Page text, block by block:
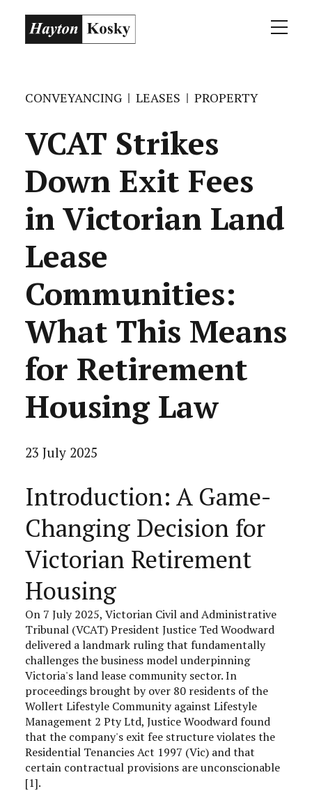
CONVEYANCING LEASES PROPERTY
VCAT Strikes
Down Exit Fees
in Victorian Land
Lease
Communities:
What This Means
for Retirement
Housing Law
23 July 2025
Introduction: A Game-
Changing Decision for
Victorian Retirement
Housing
On 7 July 2025, Victorian Civil and Administrative
Tribunal (VCAT) President Justice Ted Woodward
delivered a landmark ruling that fundamentally
challenges the business model underpinning
Victoria's land lease community sector. In
proceedings brought by over 80 residents of the
Wollert Lifestyle Community against Lifestyle
Management 2 Pty Ltd, Justice Woodward found
that the company's exit fee structure violates the
Residential Tenancies Act 1997 (Vic) and that
certain contractual provisions are unconscionable
[1].